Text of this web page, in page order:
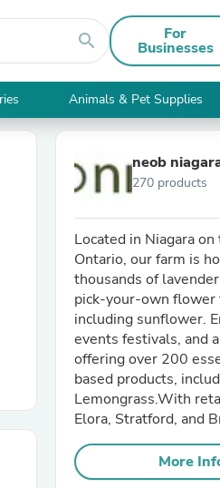
search For
Businesses
Animals & Pet Supplies
neob
270 products
Located in Niagara on
Ontario, our farm is
thousands of
pick-your-own flower
including sunflower.
events festivals, and
offering over 200
based products,
Lemongrass.With
Elora, Stratford, and
More